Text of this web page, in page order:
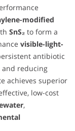
modified
SnS₂ to form a
visible-light-
antibiotic
and reducing
achieves superior
low-cost
,